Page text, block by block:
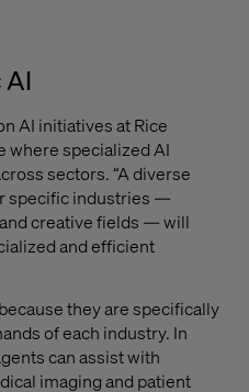
AI initiatives at Rice
where specialized AI
sectors. “A diverse
specific industries —
creative fields — will
and efficient
they are specifically
of each industry. In
can assist with
imaging and patient